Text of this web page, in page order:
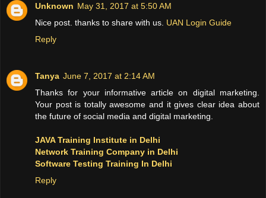
Unknown May 31, 2017 at 5:50 AM
Nice post. thanks to share with us. UAN Login Guide
Reply
Tanya June 7, 2017 at 2:14 AM
Thanks for your informative article on digital marketing.
Your post is totally awesome and it gives clear idea about
the future of social media and digital marketing.
JAVA Training Institute in Delhi
Network Training Company in Delhi
Software Testing Training In Delhi
Reply